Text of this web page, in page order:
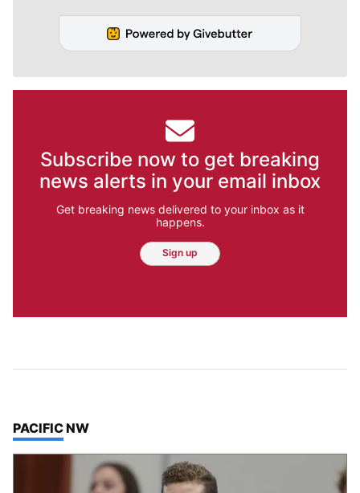
Subscribe now to get breaking
news alerts in your email inbox
Get breaking news delivered to your inbox as it
happens.
Sign up
TOP STORIES IN
PACIFIC NW